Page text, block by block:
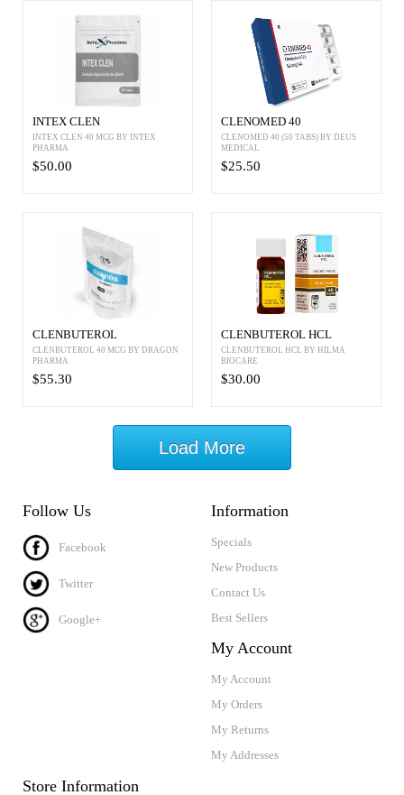
INTEX CLEN
INTEX CLEN 40 MCG BY INTEX
PHARMA
$50.00
CLENOMED 40
CLENOMED 40 (50 TABS) BY DEUS
MEDICAL
$25.50
CLENBUTEROL
CLENBUTEROL 40 MCG BY DRAGON
PHARMA
$55.30
CLENBUTEROL HCL
CLENBUTEROL HCL BY HILMA
BIOCARE
$30.00
Load More
Follow Us
Facebook
Twitter
Google+
Information
Specials
New Products
Contact Us
Best Sellers
My Account
My Account
My Orders
My Returns
My Addresses
Store Information